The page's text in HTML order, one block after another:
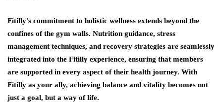
Fitilly’s commitment to holistic wellness extends beyond the
confines of the gym walls. Nutrition guidance, stress
management techniques, and recovery strategies are seamlessly
integrated into the Fitilly experience, ensuring that members
are supported in every aspect of their health journey. With
Fitilly as your ally, achieving balance and vitality becomes not
just a goal, but a way of life.